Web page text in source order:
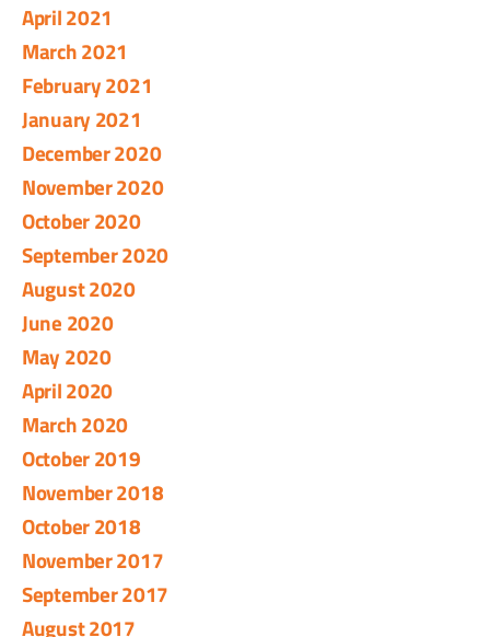
April 2021
March 2021
February 2021
January 2021
December 2020
November 2020
October 2020
September 2020
August 2020
June 2020
May 2020
April 2020
March 2020
October 2019
November 2018
October 2018
November 2017
September 2017
August 2017